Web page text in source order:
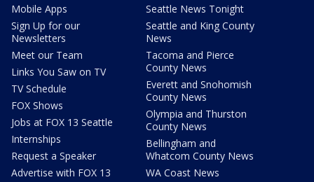
Mobile Apps
Sign Up for our
Newsletters
Meet our Team
Links You Saw on TV
TV Schedule
FOX Shows
Jobs at FOX 13 Seattle
Internships
Request a Speaker
Advertise with FOX 13
Seattle News Tonight
Seattle and King County
News
Tacoma and Pierce
County News
Everett and Snohomish
County News
Olympia and Thurston
County News
Bellingham and
Whatcom County News
WA Coast News